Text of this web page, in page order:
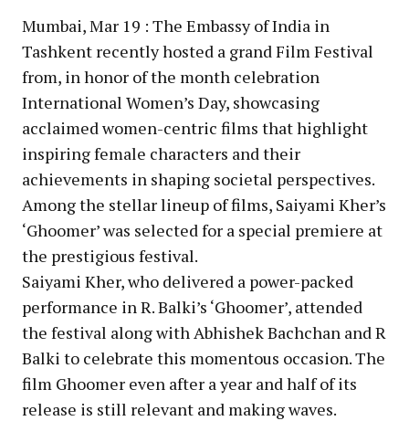
Mumbai, Mar 19 : The Embassy of India in
Tashkent recently hosted a grand Film Festival
from, in honor of the month celebration
International Women’s Day, showcasing
acclaimed women-centric films that highlight
inspiring female characters and their
achievements in shaping societal perspectives.
Among the stellar lineup of films, Saiyami Kher’s
‘Ghoomer’ was selected for a special premiere at
the prestigious festival.
Saiyami Kher, who delivered a power-packed
performance in R. Balki’s ‘Ghoomer’, attended
the festival along with Abhishek Bachchan and R
Balki to celebrate this momentous occasion. The
film Ghoomer even after a year and half of its
release is still relevant and making waves.